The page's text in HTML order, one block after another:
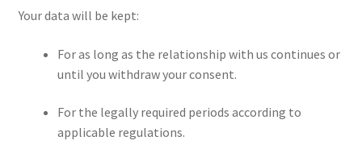
Your data will be kept:
For as long as the relationship with us continues or
until you withdraw your consent.
For the legally required periods according to
applicable regulations.